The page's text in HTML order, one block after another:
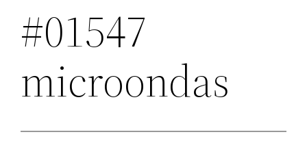
#01547
microondas